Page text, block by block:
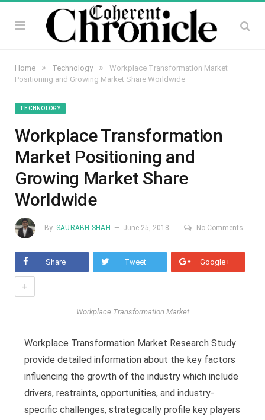
Home » Technology »
Workplace Transformation Market
Positioning and Growing Market Share Worldwide
TECHNOLOGY
Workplace Transformation
Market Positioning and
Growing Market Share
Worldwide
By SAURABH SHAH June 25, 2018 No Comments
Share Tweet Google+
+
Workplace Transformation Market
Workplace Transformation Market Research Study
provide detailed information about the key factors
influencing the growth of the industry which include
drivers, restraints, opportunities, and industry-
specific challenges, strategically profile key players